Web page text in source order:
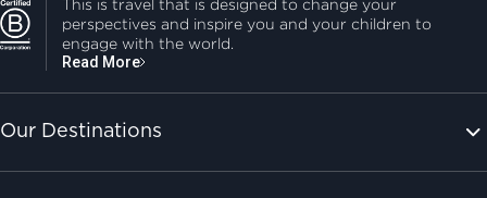
This is travel that is designed to change your
perspectives and inspire you and your children to
engage with the world.
Read More
Our Destinations